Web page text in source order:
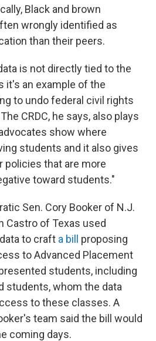
Black and brown
wrongly identified as
than their peers.
is not directly tied to the
it's an example of the
to undo federal civil rights
CRDC, he says, also plays
show where
students and it also gives
policies that are more
toward students."
Sen. Cory Booker of N.J.
Castro of Texas used
to craft a bill
proposing
to Advanced Placement
students, including
students, whom the data
to these classes. A
team said the bill would
coming days.